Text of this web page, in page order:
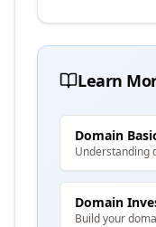
Learn
Domain
Understanding
Domain
Build your